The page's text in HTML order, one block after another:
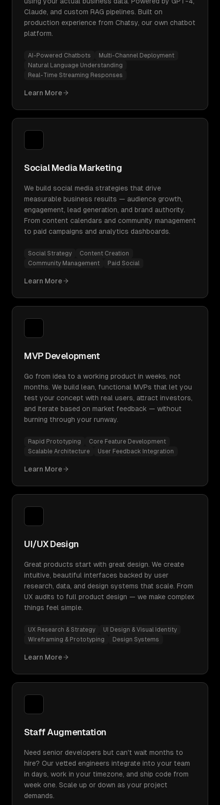
Claude, and custom RAG pipelines. Built on
production experience from Chatsy, our own chatbot
platform.
AI-Powered Chatbots
Multi-Channel Deployment
Natural Language Understanding
Real-Time Streaming Responses
Learn More
Social Media Marketing
We build social media strategies that drive
measurable business results — audience growth,
engagement, lead generation, and brand authority.
From content calendars and community management
to paid campaigns and analytics dashboards.
Social Strategy
Content Creation
Community Management
Paid Social
Learn More
MVP Development
Go from idea to a working product in weeks, not
months. We build lean, functional MVPs that let you
test your concept with real users, attract investors,
and iterate based on market feedback — without
burning through your runway.
Rapid Prototyping
Core Feature Development
Scalable Architecture
User Feedback Integration
Learn More
UI/UX Design
Great products start with great design. We create
intuitive, beautiful interfaces backed by user
research, data, and design systems that scale. From
UX audits to full product design — we make complex
things feel simple.
UX Research & Strategy
UI Design & Visual Identity
Wireframing & Prototyping
Design Systems
Learn More
Staff Augmentation
Need senior developers but can't wait months to
hire? Our vetted engineers integrate into your team
in days, work in your timezone, and ship code from
week one. Scale up or down as your project
demands.